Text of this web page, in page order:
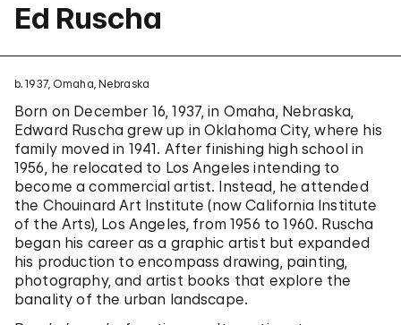
Ed Ruscha
b. 1937, Omaha, Nebraska
Born on December 16, 1937, in Omaha, Nebraska,
Edward Ruscha grew up in Oklahoma City, where his
family moved in 1941. After finishing high school in
1956, he relocated to Los Angeles intending to
become a commercial artist. Instead, he attended
the Chouinard Art Institute (now California Institute
of the Arts), Los Angeles, from 1956 to 1960. Ruscha
began his career as a graphic artist but expanded
his production to encompass drawing, painting,
photography, and artist books that explore the
banality of the urban landscape.